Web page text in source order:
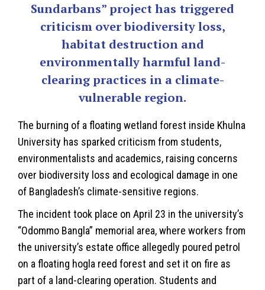
Sundarbans” project has triggered
criticism over biodiversity loss,
habitat destruction and
environmentally harmful land-
clearing practices in a climate-
vulnerable region.
The burning of a floating wetland forest inside Khulna
University has sparked criticism from students,
environmentalists and academics, raising concerns
over biodiversity loss and ecological damage in one
of Bangladesh’s climate-sensitive regions.
The incident took place on April 23 in the university’s
“Odommo Bangla” memorial area, where workers from
the university’s estate office allegedly poured petrol
on a floating hogla reed forest and set it on fire as
part of a land-clearing operation. Students and